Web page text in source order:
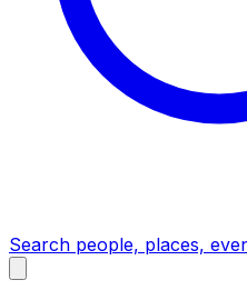
Search people, places,